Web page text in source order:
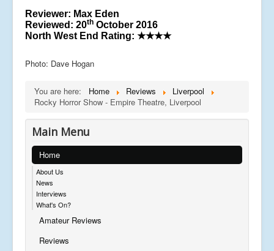
Reviewer: Max Eden
Reviewed: 20th October 2016
North West End Rating: ★★★★
Photo: Dave Hogan
You are here: Home Reviews
Liverpool
Rocky Horror Show - Empire Theatre, Liverpool
Main Menu
Home
About Us
News
Interviews
What's On?
Amateur Reviews
Reviews